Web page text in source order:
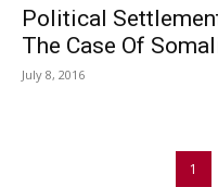
Political
The Case Of
July 8, 2016
1